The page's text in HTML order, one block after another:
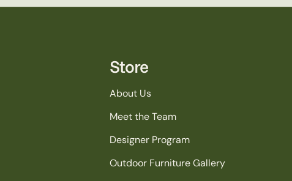
Store
About Us
Meet the Team
Designer Program
Outdoor Furniture Gallery